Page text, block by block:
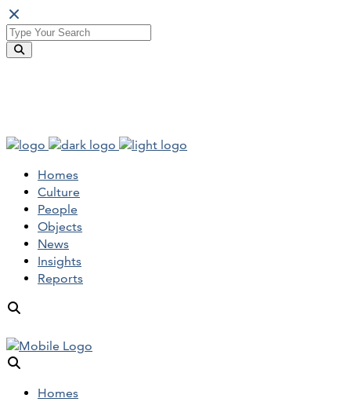
Homes
Culture
People
Objects
News
Insights
Reports
Homes